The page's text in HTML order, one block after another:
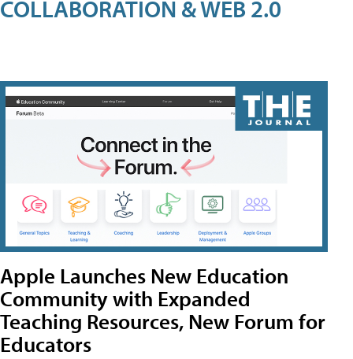
COLLABORATION & WEB 2.0
Apple Launches New Education
Community with Expanded
Teaching Resources, New Forum for
Educators